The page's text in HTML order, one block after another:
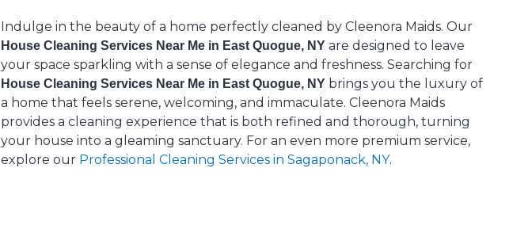
Indulge in the beauty of a home perfectly cleaned by Cleenora Maids. Our
House Cleaning Services Near Me in East Quogue, NY are designed to leave
your space sparkling with a sense of elegance and freshness. Searching for
House Cleaning Services Near Me in East Quogue, NY brings you the luxury of
a home that feels serene, welcoming, and immaculate. Cleenora Maids
provides a cleaning experience that is both refined and thorough, turning
your house into a gleaming sanctuary. For an even more premium service,
explore our Professional Cleaning Services in Sagaponack, NY.